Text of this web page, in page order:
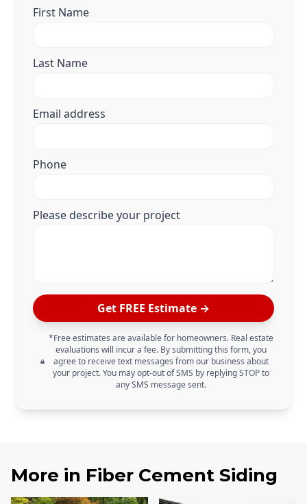
First Name
Last Name
Email address
Phone
Please describe your project
Get FREE Estimate →
*Free estimates are available for homeowners. Real estate
evaluations will incur a fee. By submitting this form, you
agree to receive text messages from our business about
your project. You may opt-out of SMS by replying STOP to
any SMS message sent.
More in Fiber Cement Siding